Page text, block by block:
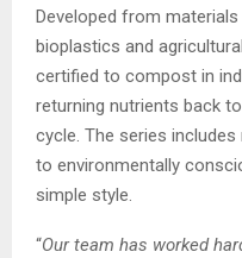
Developed from
bioplastics and
certified to compost in
returning nutrients back
cycle. The series
to environmentally
simple style.
“Our team has worked